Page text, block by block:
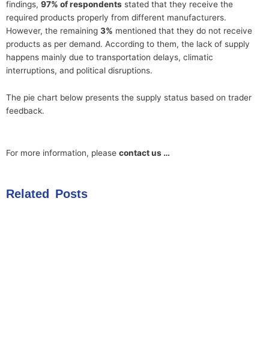
findings, 97% of respondents stated that they receive the
required products properly from different manufacturers.
However, the remaining 3% mentioned that they do not receive
products as per demand. According to them, the lack of supply
happens mainly due to transportation delays, climatic
interruptions, and political disruptions.
The pie chart below presents the supply status based on trader
feedback.
For more information, please contact us …
Related Posts